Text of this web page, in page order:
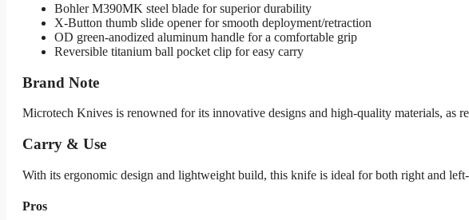
Bohler M390MK steel blade for superior durability
X-Button thumb slide opener for smooth deployment/retraction
OD green-anodized aluminum handle for a comfortable grip
Reversible titanium ball pocket clip for easy carry
Brand Note
Microtech Knives is renowned for its innovative designs and high-quality materials, as
Carry & Use
With its ergonomic design and lightweight build, this knife is ideal for both right and
Pros